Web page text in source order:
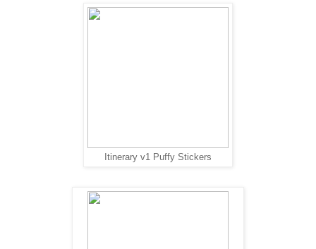
Itinerary v1 Puffy Stickers